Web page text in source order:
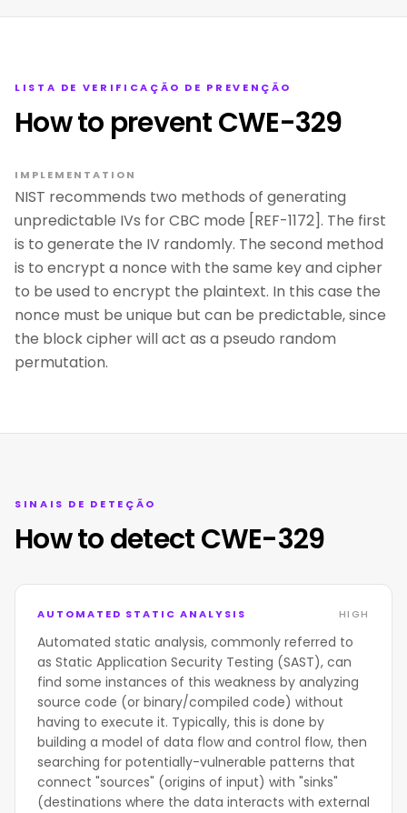
LISTA DE VERIFICAÇÃO DE PREVENÇÃO
How to prevent CWE-329
IMPLEMENTATION
NIST recommends two methods of generating
unpredictable IVs for CBC mode [REF-1172]. The first
is to generate the IV randomly. The second method
is to encrypt a nonce with the same key and cipher
to be used to encrypt the plaintext. In this case the
nonce must be unique but can be predictable, since
the block cipher will act as a pseudo random
permutation.
SINAIS DE DETEÇÃO
How to detect CWE-329
AUTOMATED STATIC ANALYSIS HIGH
Automated static analysis, commonly referred to
as Static Application Security Testing (SAST), can
find some instances of this weakness by analyzing
source code (or binary/compiled code) without
having to execute it. Typically, this is done by
building a model of data flow and control flow, then
searching for potentially-vulnerable patterns that
connect "sources" (origins of input) with "sinks"
(destinations where the data interacts with external